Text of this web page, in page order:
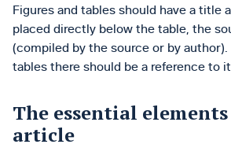
Figures and tables should have a title
placed directly below the table, the
(compiled by the source or by
tables there should be a reference to
The essential
article